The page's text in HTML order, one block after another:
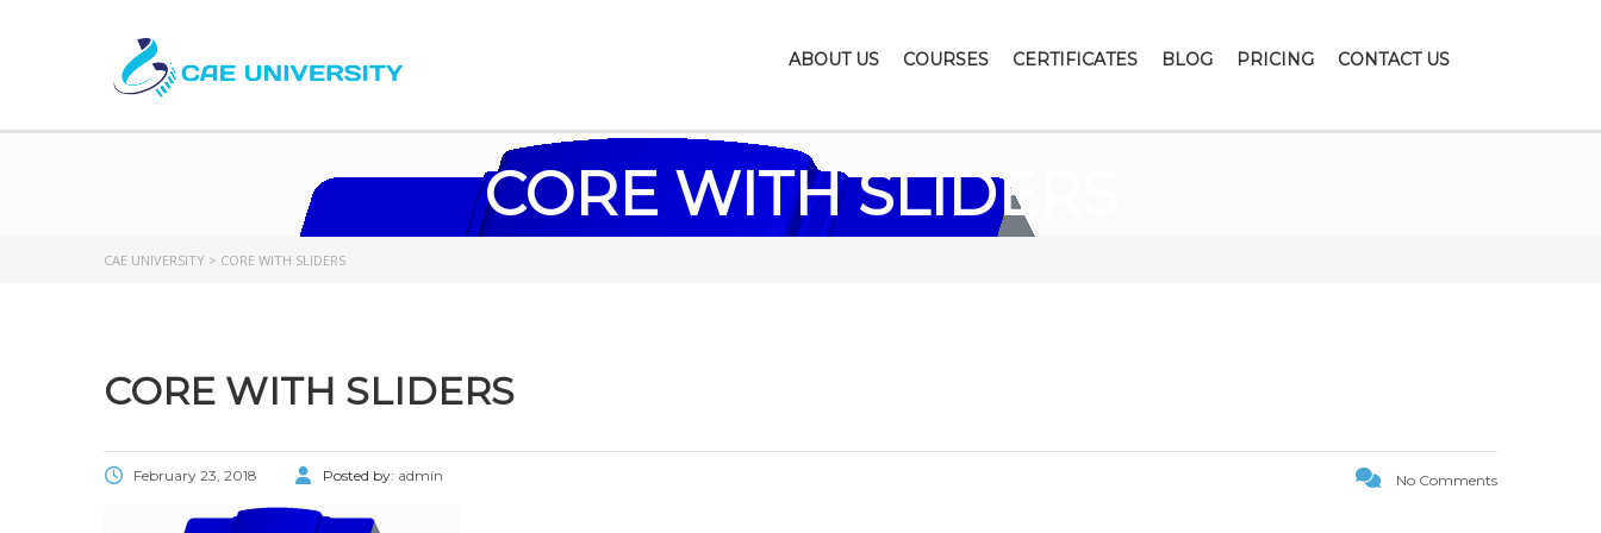
ABOUT US COURSES CERTIFICATES BLOG PRICING CONTACT US
CORE WITH SLIDERS
CAE UNIVERSITY > CORE WITH SLIDERS
CORE WITH SLIDERS
February 23, 2018 Posted by: admin No Comments